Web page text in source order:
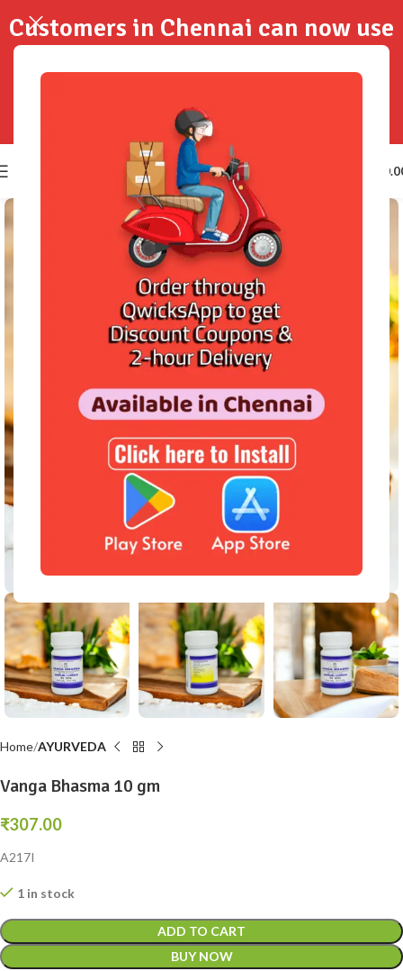
Click to enlarge
Home AYURVEDA
Vanga Bhasma 10 gm
₹307.00
A217I
1 in stock
ADD TO CART
BUY NOW
Customers in Chennai can now use